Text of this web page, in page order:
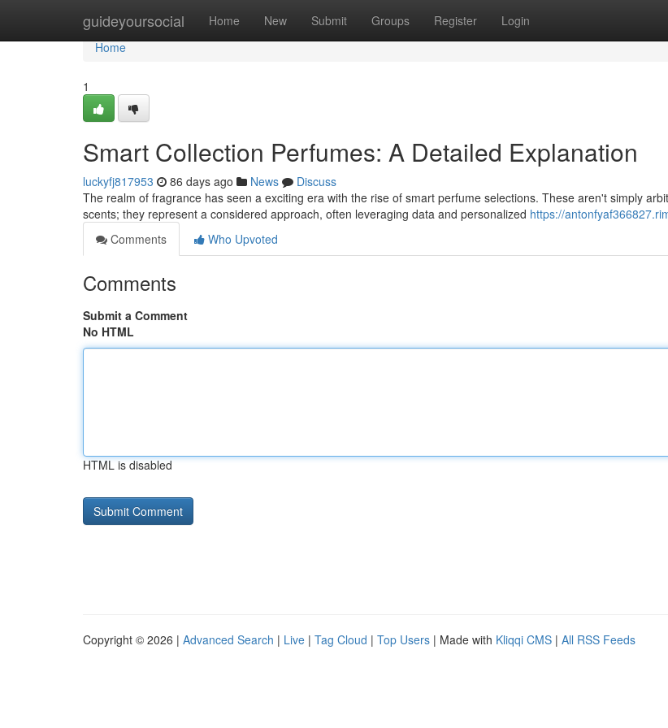
guideyoursocial Home New Submit Groups Register Login
Home
Home
1
Smart Collection Perfumes: A Detailed Explanation
luckyfj817953 86 days ago News
Discuss
The realm of fragrance has seen a exciting era with the rise of smart perfume selections. These aren't simply
scents; they represent a considered approach, often leveraging data and personalized https://
Comments
Who Upvoted
Comments
Submit a Comment
No HTML
HTML is disabled
Copyright © 2026 | Advanced Search | Live | Tag Cloud | Top Users | Made with Kliqqi CMS | All RSS Feeds